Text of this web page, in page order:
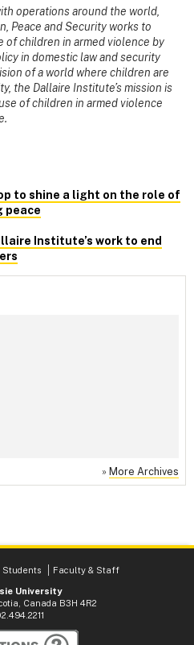
operations around the world,
Peace and Security works to
children in armed violence by
in domestic law and security
of a world where children are
the Dallaire Institute’s mission is
of children in armed violence
to shine a light on the role of
peace
Institute’s work to end
» More Archives
Students
Faculty & Staff
University
Canada B3H 4R2